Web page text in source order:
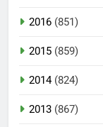
2016 (851)
2015 (859)
2014(824)
2013 (867)